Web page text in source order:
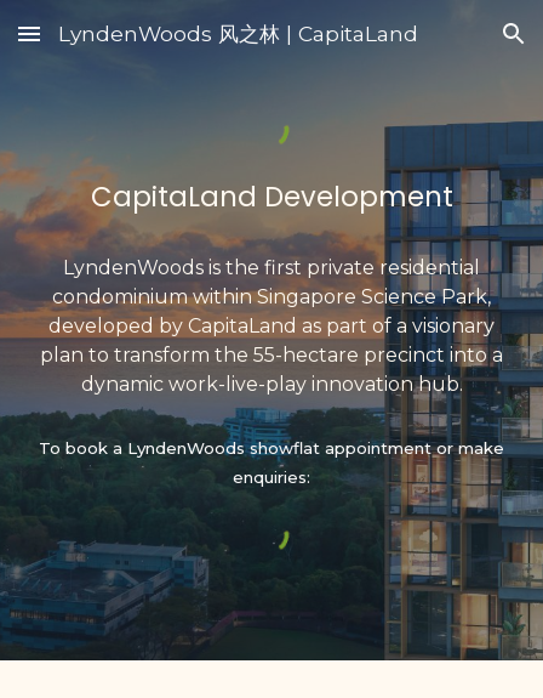
Skip to main content Skip to navigation
LyndenWoods 风之林 | CapitaLand
CapitaLand Development
LyndenWoods is the first privateresidential
condominium within Singapore Science Park,
developed by CapitaLand as part of a visionary
plan to transform the 55-hectare precinct into a
dynamicwork-live-play innovationhub.
To book a LyndenWoods showflat appointment or make
enquiries: